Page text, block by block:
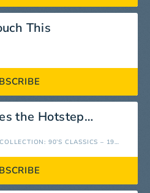
This
Here Comes the Hotstepper
THE GOLD SEAL COLLECTION: 90’S CLASSICS – 1990-1999